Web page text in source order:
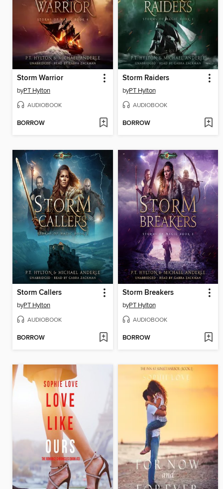
Storm Warrior
byPT Hylton
AUDIOBOOK
BORROW
Storm Raiders
byPT Hylton
AUDIOBOOK
BORROW
Storm Callers
byPT Hylton
AUDIOBOOK
BORROW
Storm Breakers
byPT Hylton
AUDIOBOOK
BORROW